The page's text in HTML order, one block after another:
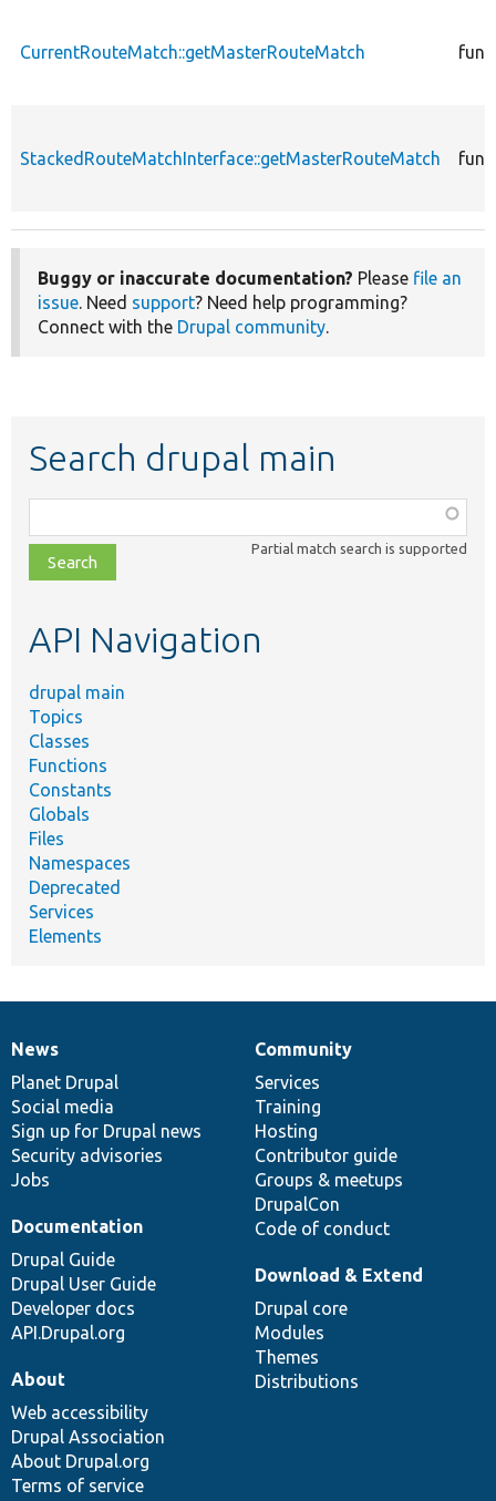
CurrentRouteMatch::getMasterRouteMatch
StackedRouteMatchInterface::getMasterRouteMatch
Buggy or inaccurate documentation? Please file an
issue. Need support? Need help programming?
Connect with the Drupal community.
Search drupal main
class,
file,
topic,
Partial match search is supported
API Navigation
drupal main
Topics
Classes
Functions
Constants
Globals
Files
Namespaces
Deprecated
Services
Elements
News
items
News
Planet Drupal
Social media
Sign up for Drupal news
Security advisories
Jobs
Our
community
Community
Services
Training
Hosting
Contributor guide
Groups & meetups
DrupalCon
Code of conduct
Documentation
Documentation
Drupal Guide
Drupal User Guide
Developer docs
API.Drupal.org
Drupal
code
base
Download & Extend
Drupal core
Modules
Themes
Distributions
Governance
of
community
About
Web accessibility
Drupal Association
About Drupal.org
Terms of service